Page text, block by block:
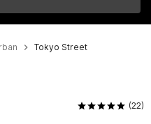
Tokyo Street
(22)